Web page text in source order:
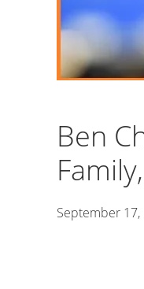
Ben
September 17,